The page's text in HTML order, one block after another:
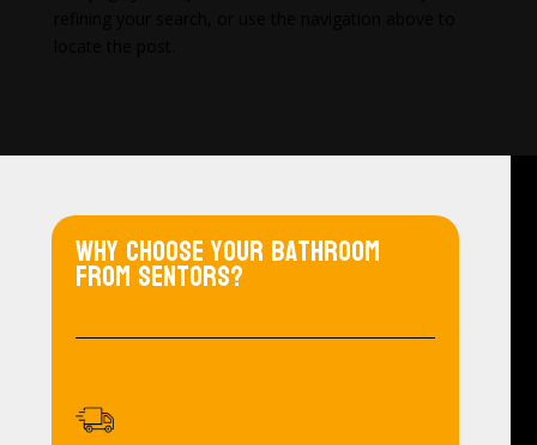
Why choose your bathroom
from Sentors?